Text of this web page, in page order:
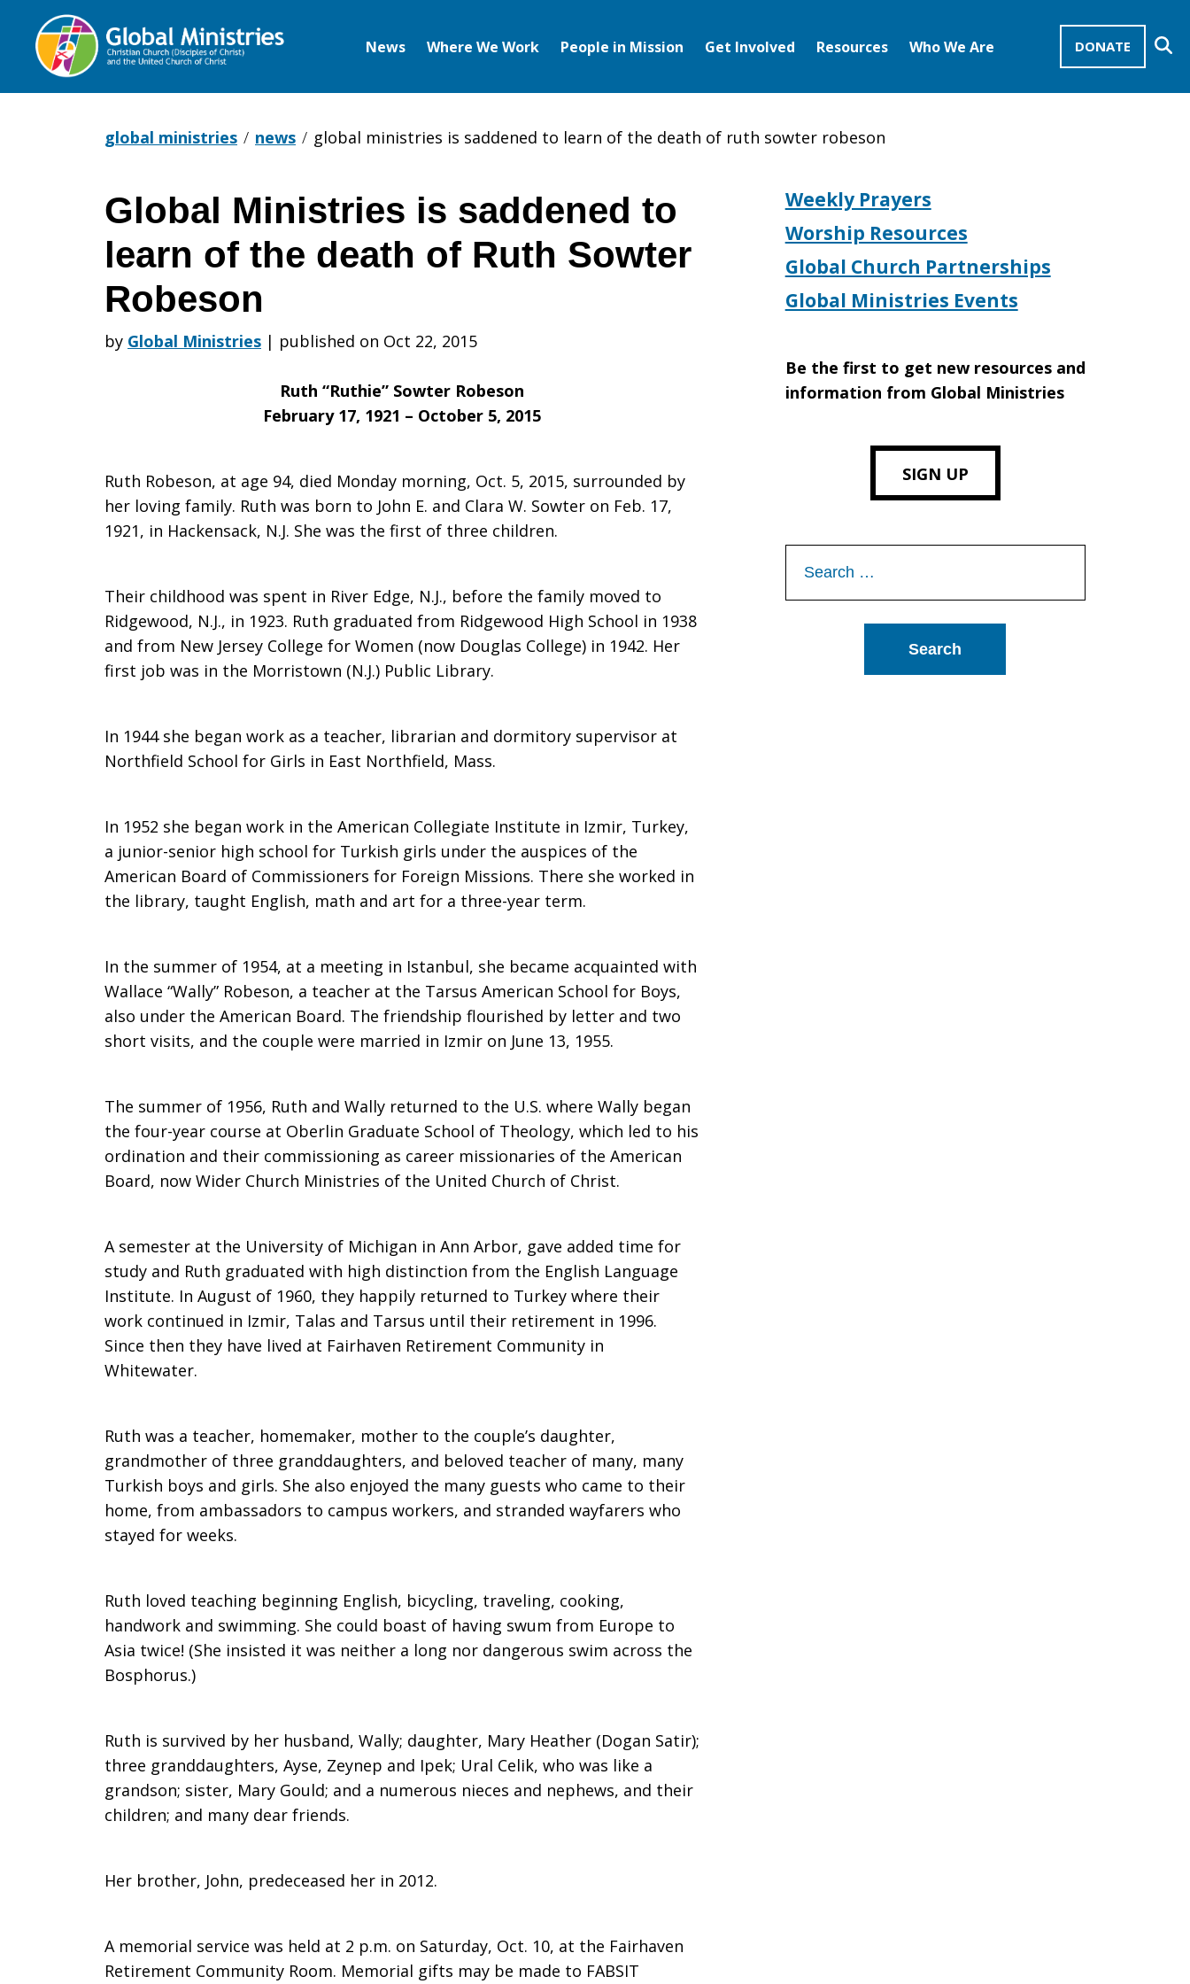
DONATE
News Where We Work People in Mission Get Involved Resources Who We Are
global ministries news global ministries is saddened to learn of the death of ruth sowter robeson
Global
Ministries
to
learn
of
the
death
of
Ruth
Sowter
Robeson
Global Ministries is saddened to
learn of the death of Ruth Sowter
Robeson
by Global Ministries | published on Oct 22, 2015
Ruth “Ruthie” Sowter Robeson
February 17, 1921 – October 5, 2015
Ruth Robeson, at age 94, died Monday morning, Oct. 5, 2015, surrounded by
her loving family. Ruth was born to John E. and Clara W. Sowter on Feb. 17,
1921, in Hackensack, N.J. She was the first of three children.
Their childhood was spent in River Edge, N.J., before the family moved to
Ridgewood, N.J., in 1923. Ruth graduated from Ridgewood High School in 1938
and from New Jersey College for Women (now Douglas College) in 1942. Her
first job was in the Morristown (N.J.) Public Library.
In 1944 she began work as a teacher, librarian and dormitory supervisor at
Northfield School for Girls in East Northfield, Mass.
In 1952 she began work in the American Collegiate Institute in Izmir, Turkey,
a junior-senior high school for Turkish girls under the auspices of the
American Board of Commissioners for Foreign Missions. There she worked in
the library, taught English, math and art for a three-year term.
In the summer of 1954, at a meeting in Istanbul, she became acquainted with
Wallace “Wally” Robeson, a teacher at the Tarsus American School for Boys,
also under the American Board. The friendship flourished by letter and two
short visits, and the couple were married in Izmir on June 13, 1955.
The summer of 1956, Ruth and Wally returned to the U.S. where Wally began
the four-year course at Oberlin Graduate School of Theology, which led to his
ordination and their commissioning as career missionaries of the American
Board, now Wider Church Ministries of the United Church of Christ.
A semester at the University of Michigan in Ann Arbor, gave added time for
study and Ruth graduated with high distinction from the English Language
Institute. In August of 1960, they happily returned to Turkey where their
work continued in Izmir, Talas and Tarsus until their retirement in 1996.
Since then they have lived at Fairhaven Retirement Community in
Whitewater.
Ruth was a teacher, homemaker, mother to the couple’s daughter,
grandmother of three granddaughters, and beloved teacher of many, many
Turkish boys and girls. She also enjoyed the many guests who came to their
home, from ambassadors to campus workers, and stranded wayfarers who
stayed for weeks.
Ruth loved teaching beginning English, bicycling, traveling, cooking,
handwork and swimming. She could boast of having swum from Europe to
Asia twice! (She insisted it was neither a long nor dangerous swim across the
Bosphorus.)
Ruth is survived by her husband, Wally; daughter, Mary Heather (Dogan Satir);
three granddaughters, Ayse, Zeynep and Ipek; Ural Celik, who was like a
grandson; sister, Mary Gould; and a numerous nieces and nephews, and their
children; and many dear friends.
Her brother, John, predeceased her in 2012.
A memorial service was held at 2 p.m. on Saturday, Oct. 10, at the Fairhaven
Retirement Community Room. Memorial gifts may be made to FABSIT
Weekly Prayers
Worship Resources
Global Church Partnerships
Global Ministries Events
Be the first to get new resources and
information from Global Ministries
SIGN UP
for: